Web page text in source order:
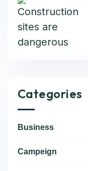
Categories
Business
Campeign